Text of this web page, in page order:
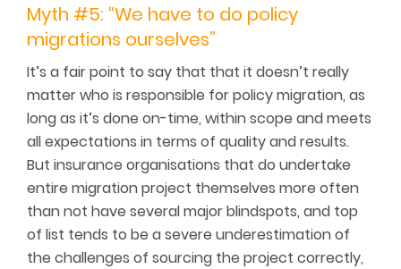
Myth #5: “We have to do policy
migrations ourselves”
It’s a fair point to say that that it doesn’t really
matter who is responsible for policy migration, as
long as it’s done on-time, within scope and meets
all expectations in terms of quality and results.
But insurance organisations that do undertake
entire migration project themselves more often
than not have several major blindspots, and top
of list tends to be a severe underestimation of
the challenges of sourcing the project correctly,